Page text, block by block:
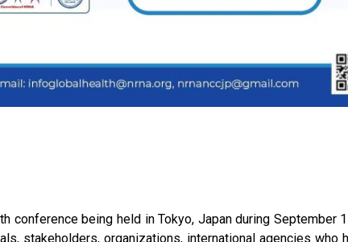
conference being held in Tokyo, Japan during September
stakeholders, organizations, international agencies who